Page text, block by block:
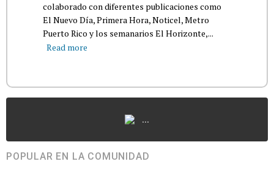
colaborado con diferentes publicaciones como
El Nuevo Día, Primera Hora, Noticel, Metro
Puerto Rico y los semanarios El Horizonte,...
Read more
...
POPULAR EN LA COMUNIDAD